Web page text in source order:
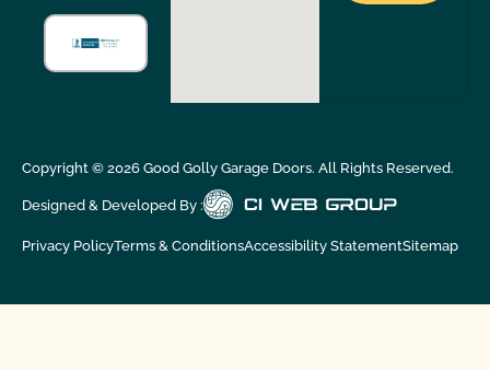
Copyright © 2026Good Golly Garage Doors. All Rights Reserved.
Designed & Developed By :
Privacy PolicyTerms & ConditionsAccessibility StatementSitemap